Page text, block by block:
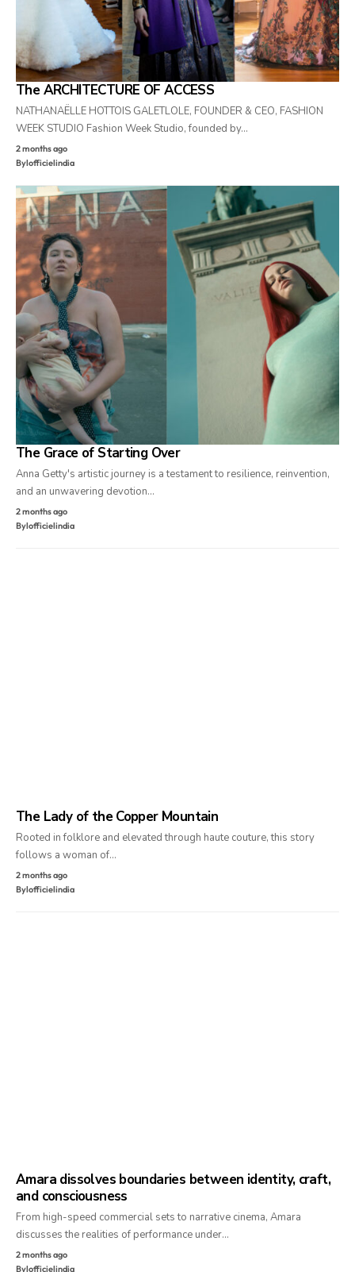
The ARCHITECTURE OF ACCESS
NATHANAËLLE HOTTOIS GALETLOLE, FOUNDER & CEO, FASHION
WEEK STUDIO Fashion Week Studio, founded by…
2 months ago
Bylofficielindia
The Grace of Starting Over
Anna Getty's artistic journey is a testament to resilience, reinvention,
and an unwavering devotion…
2 months ago
Bylofficielindia
The Lady of the Copper Mountain
Rooted in folklore and elevated through haute couture, this story
follows a woman of…
2 months ago
Bylofficielindia
Amara dissolves boundaries between identity, craft,
and consciousness
From high-speed commercial sets to narrative cinema, Amara
discusses the realities of performance under…
2 months ago
Bylofficielindia